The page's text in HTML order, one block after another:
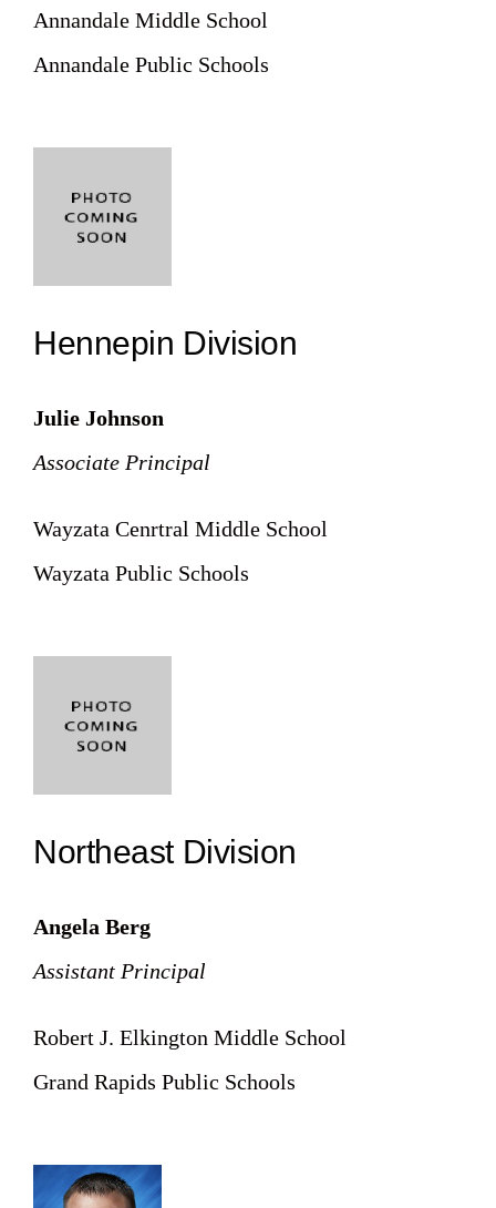
Annandale Middle School
Annandale Public Schools
Hennepin Division
Julie Johnson
Associate Principal
Wayzata Cenrtral Middle School
Wayzata Public Schools
Northeast Division
Angela Berg
Assistant Principal
Robert J. Elkington Middle School
Grand Rapids Public Schools